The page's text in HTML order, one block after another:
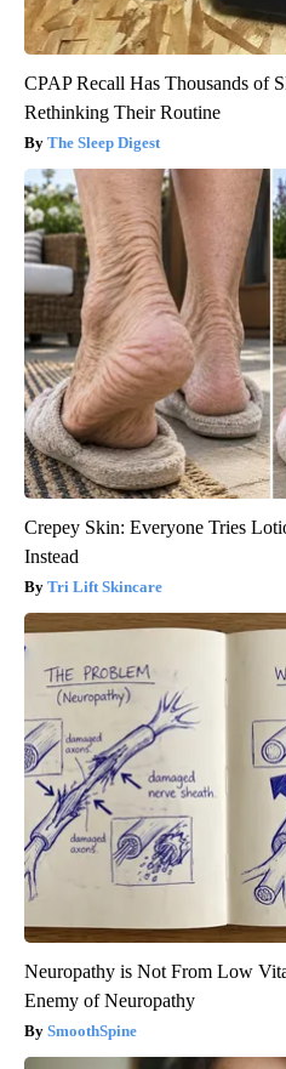
CPAP Recall Has Thousands of
Rethinking Their Routine
The Sleep Digest
Crepey Skin: Everyone Tries
Instead
Tri Lift Skincare
Neuropathy is Not From Low
Enemy of Neuropathy
SmoothSpine